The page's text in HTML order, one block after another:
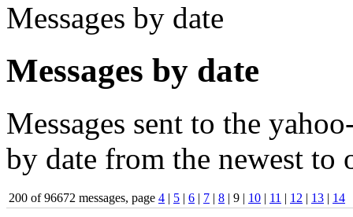
Messages by date
Messages by date
Messages sent to the
by date from the newest to
200 of 96672 messages, page 4 | 5 | 6 | 7 | 8 | 9 | 10 | 11 | 12 | 13 | 14